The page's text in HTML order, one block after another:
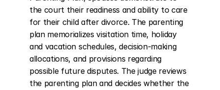
the court their readiness and ability to care
for their child after divorce. The parenting
plan memorializes visitation time, holiday
and vacation schedules, decision-making
allocations, and provisions regarding
possible future disputes. The judge reviews
the parenting plan and decides whether the